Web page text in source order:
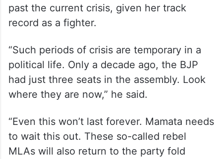
past the current crisis, given her track
record as a fighter.
“Such periods of crisis are temporary in a
political life. Only a decade ago, the BJP
had just three seats in the assembly. Look
where they are now,” he said.
“Even this won’t last forever. Mamata needs
to wait this out. These so-called rebel
MLAs will also return to the party fold